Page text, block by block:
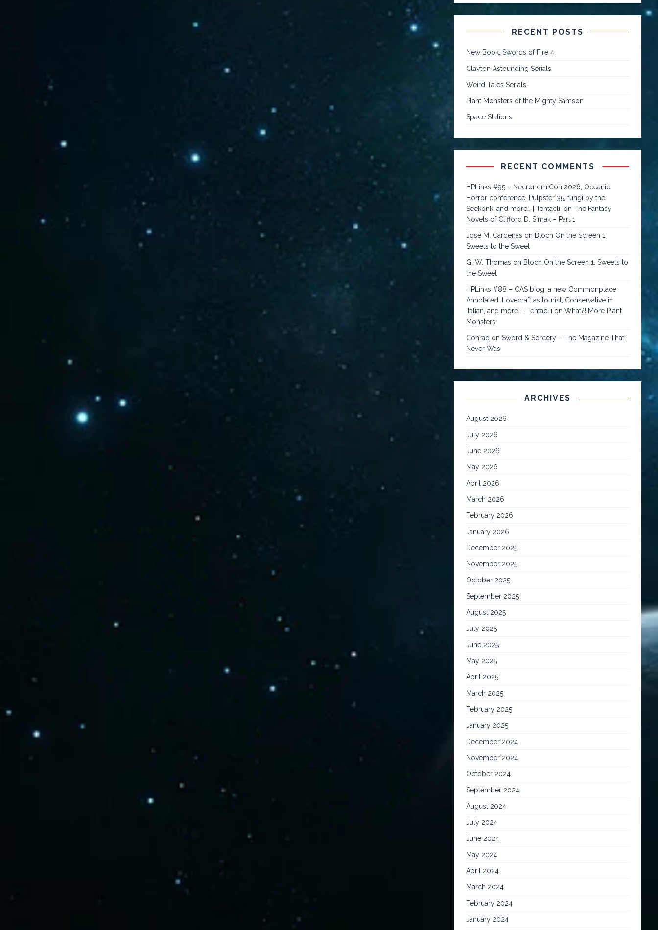
RECENT POSTS
New Book: Swords of Fire 4
Clayton Astounding Serials
Weird Tales Serials
Plant Monsters of the Mighty Samson
Space Stations
RECENT COMMENTS
HPLinks #95 – NecronomiCon 2026, Oceanic
Horror conference, Pulpster 35, fungi by the
Seekonk, and more… | Tentaclii onThe Fantasy
Novels of Clifford D. Simak – Part 1
José M. Cárdenas on Bloch On the Screen 1:
Sweets to the Sweet
G. W. Thomas on Bloch On the Screen 1: Sweets to
the Sweet
HPLinks #88 – CAS biog, a new Commonplace
Annotated, Lovecraft as tourist, Conservative in
Italian, and more… | Tentaclii onWhat?! More Plant
Monsters!
Conrad onSword & Sorcery – The Magazine That
Never Was
ARCHIVES
August 2026
July 2026
June 2026
May 2026
April 2026
March 2026
February 2026
January 2026
December 2025
November 2025
October 2025
September 2025
August 2025
July 2025
June 2025
May 2025
April 2025
March 2025
February 2025
January 2025
December 2024
November 2024
October 2024
September 2024
August 2024
July 2024
June 2024
May 2024
April 2024
March 2024
February 2024
January 2024